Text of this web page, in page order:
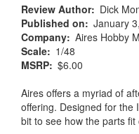
Review Author
Dick
Published on
January
Company Aires Hobby
Scale
1/48
MSRP $6.00
Aires offers a myriad of
offering. Designed for the
bit to see how the parts